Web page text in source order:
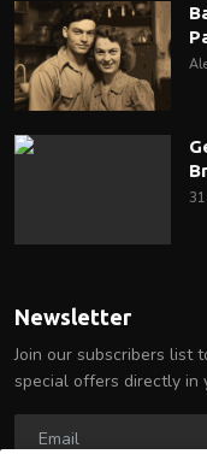
Newsletter
Join our subscribers list
special offers directly in